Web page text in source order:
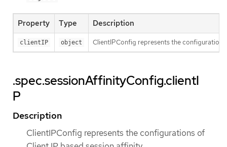
Property Type Description
clientIP object ClientIPConfig represents the
.spec.sessionAffinityConfig.clientI
P
Description
ClientIPConfig represents the configurations of